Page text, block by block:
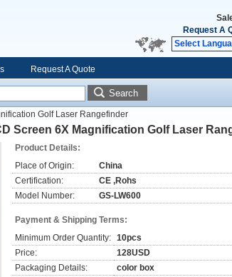
Request A
Select
Request A Quote
Search
Golf Laser Rangefinder
Screen 6X Magnification Golf Laser
Product Details:
Place of Origin:
China
Certification:
CE ,Rohs
Model Number:
GS-LW600
Payment & Shipping Terms:
Minimum Order Quantity: 10pcs
Price:
128USD
Packaging Details:
color box